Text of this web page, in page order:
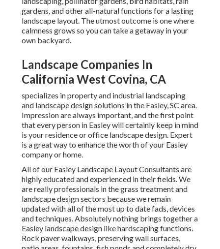
gardens, and other all-natural functions for a lasting
landscape layout. The utmost outcome is one where
calmness grows so you can take a getaway in your
own backyard.
Landscape Companies In
California West Covina, CA
specializes in property and industrial landscaping
and landscape design solutions in the Easley, SC area.
Impression are always important, and the first point
that every person in Easley will certainly keep in mind
is your residence or office landscape design. Expert
is a great way to enhance the worth of your Easley
company or home.
All of our Easley Landscape Layout Consultants are
highly educated and experienced in their fields. We
are really professionals in the grass treatment and
landscape design sectors because we remain
updated with all of the most up to date fads, devices
and techniques. Absolutely nothing brings together a
Easley landscape design like hardscaping functions.
Rock paver walkways, preserving wall surfaces,